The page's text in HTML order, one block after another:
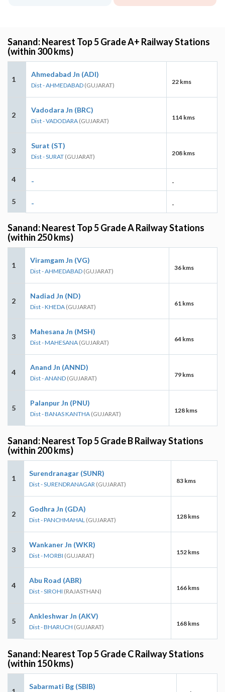
Sanand: Nearest Top 5 Grade A+ Railway Stations
(within 300 kms)
1
Ahmedabad Jn (ADI)
Dist - AHMEDABAD (GUJARAT) 22 kms
2
Vadodara Jn (BRC)
Dist - VADODARA (GUJARAT) 114 kms
3
Surat (ST)
Dist - SURAT (GUJARAT) 208 kms
4 - -
5 - -
Sanand: Nearest Top 5 Grade A Railway Stations
(within 250 kms)
1
Viramgam Jn (VG)
Dist - AHMEDABAD (GUJARAT) 36 kms
2
Nadiad Jn (ND)
Dist - KHEDA (GUJARAT) 61 kms
3
Mahesana Jn (MSH)
Dist - MAHESANA (GUJARAT) 64 kms
4
Anand Jn (ANND)
Dist - ANAND (GUJARAT) 79 kms
5
Palanpur Jn (PNU)
Dist - BANAS KANTHA (GUJARAT) 128 kms
Sanand: Nearest Top 5 Grade B Railway Stations
(within 200 kms)
1
Surendranagar (SUNR)
Dist - SURENDRANAGAR (GUJARAT) 83 kms
2
Godhra Jn (GDA)
Dist - PANCHMAHAL (GUJARAT) 128 kms
3
Wankaner Jn (WKR)
Dist - MORBI (GUJARAT) 152 kms
4
Abu Road (ABR)
Dist - SIROHI (RAJASTHAN) 166 kms
5
Ankleshwar Jn (AKV)
Dist - BHARUCH (GUJARAT) 168 kms
Sanand: Nearest Top 5 Grade C Railway Stations
(within 150 kms)
Sabarmati Bg (SBIB)